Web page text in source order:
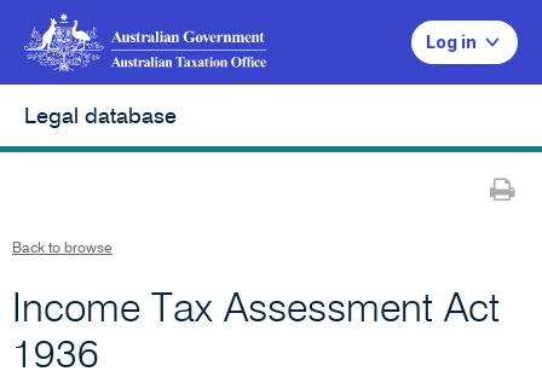
Log in
Legal database
Back to browse
Income Tax Assessment Act
1936